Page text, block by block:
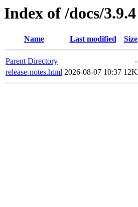
Index of /docs/3.9.4
Name Last modified Size
Parent Directory
-
release-notes.html 2026-08-07 10:37 12K